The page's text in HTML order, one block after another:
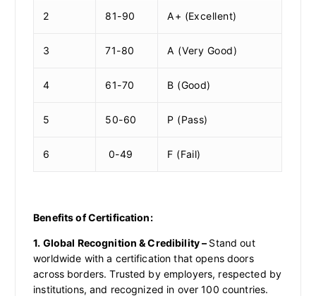
2 81-90 A+ (Excellent)
3 71-80 A (Very Good)
4 61-70 B (Good)
5 50-60 P (Pass)
6 0-49 F (Fail)
Benefits of Certification:
1. Global Recognition & Credibility – Stand out
worldwide with a certification that opens doors
across borders. Trusted by employers, respected by
institutions, and recognized in over 100 countries.